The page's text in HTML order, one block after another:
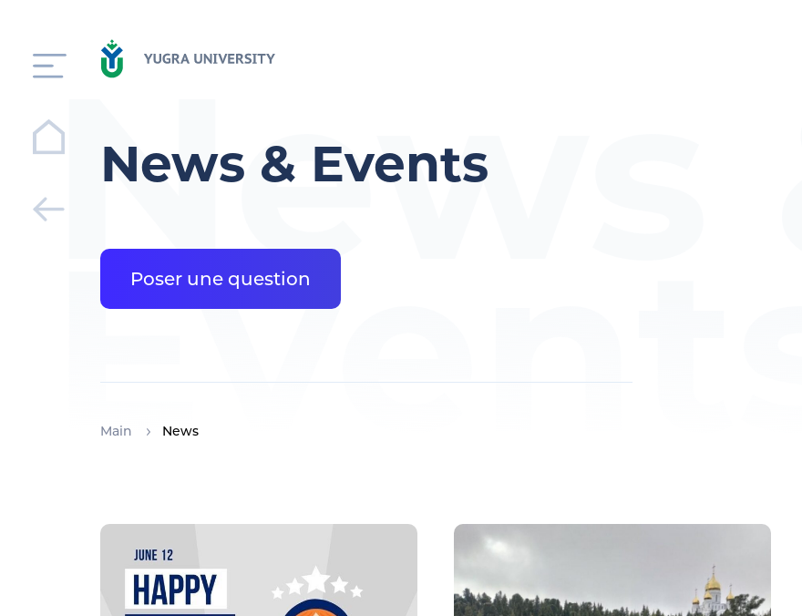
News & Events
Poser une question
Main News
News &
Events